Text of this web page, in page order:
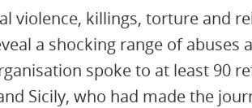
violence, killings, torture and
a shocking range of abuses
spoke to at least 90
Sicily, who had made the